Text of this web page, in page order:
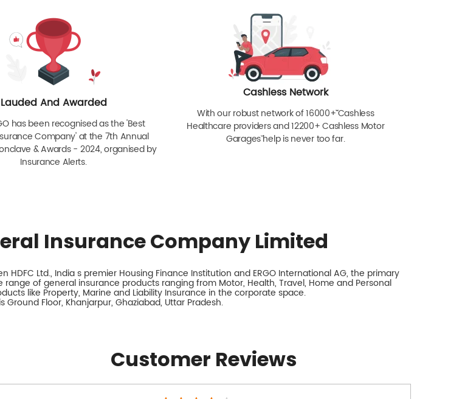
Lauded And Awarded
has been recognised as the 'Best
Company' at the 7th Annual
& Awards - 2024, organised by
Insurance Alerts.
Cashless Network
With our robust network of 16000+ˇˇ Cashless
Healthcare providers and 12200+ Cashless Motor
Garagesˇ help is never too far.
Insurance Company Limited
HDFC Ltd., India s premier Housing Finance Institution and ERGO International AG, the primary
of general insurance products ranging from Motor, Health, Travel, Home and Personal
like Property, Marine and Liability Insurance in the corporate space.
Floor, Khanjarpur, Ghaziabad, Uttar Pradesh.
Customer Reviews